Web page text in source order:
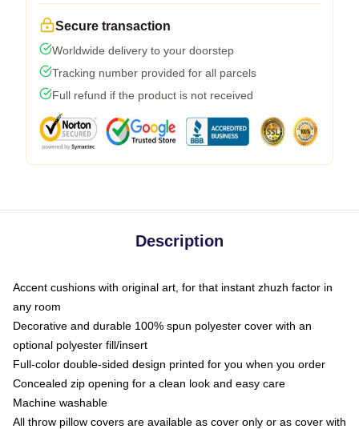
Secure transaction
Worldwide delivery to your doorstep
Tracking number provided for all parcels
Full refund if the product is not received
Description
Accent cushions with original art, for that instant zhuzh factor in
any room
Decorative and durable 100% spun polyester cover with an
optional polyester fill/insert
Full-color double-sided design printed for you when you order
Concealed zip opening for a clean look and easy care
Machine washable
All throw pillow covers are available as cover only or as cover with